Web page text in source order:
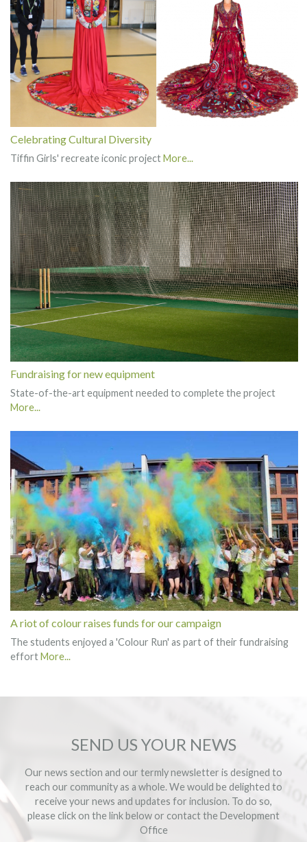
Celebrating Cultural Diversity
Tiffin Girls' recreate iconic projectMore...
Fundraising for new equipment
State-of-the-art equipment needed to complete the project
More...
A riot of colour raises funds for our campaign
The students enjoyed a 'Colour Run' as part of their fundraising
effortMore...
SEND US YOUR NEWS
Our news section and our termly newsletter is designed to
reach our community as a whole. We would be delighted to
receive your news and updates for inclusion. To do so,
please click on the link below or contact the Development
Office